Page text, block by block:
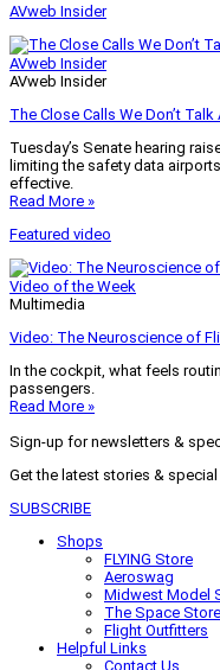
AVweb Insider
AVweb Insider
AVweb Insider
The Close Calls We Don’t Talk
Tuesday’s Senate hearing
limiting the safety data
effective.
Read More »
Featured video
Video of the Week
Multimedia
Video: The Neuroscience of
In the cockpit, what feels
passengers.
Read More »
Sign-up for newsletters &
Get the latest stories &
SUBSCRIBE
Shops
FLYING Store
Aeroswag
Midwest Model
The Space Store
Flight Outfitters
Helpful Links
Contact Us